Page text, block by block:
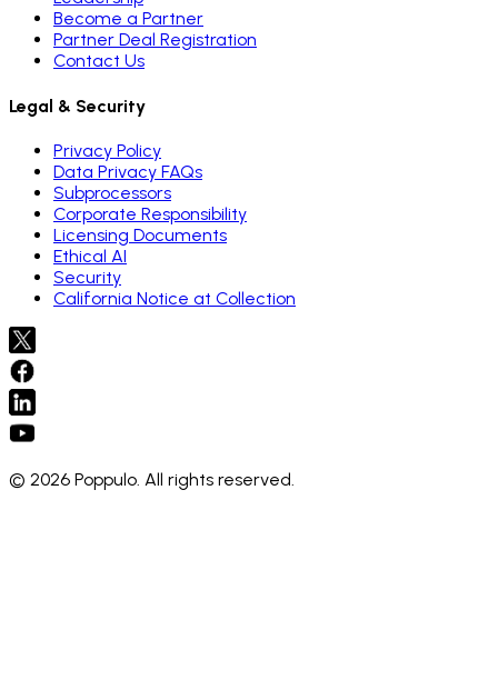
Become a Partner
Partner Deal Registration
Contact Us
Legal & Security
Privacy Policy
Data Privacy FAQs
Subprocessors
Corporate Responsibility
Licensing Documents
Ethical AI
Security
California Notice at Collection
© 2026 Poppulo. All rights reserved.